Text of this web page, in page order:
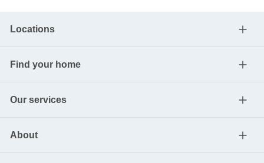
Locations
Find your home
Our services
About